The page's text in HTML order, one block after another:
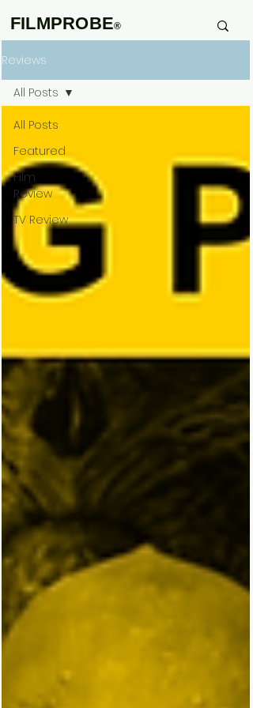
FILMPROBE®
Reviews
All Posts
Featured
Film
Review
TV Review
All Posts